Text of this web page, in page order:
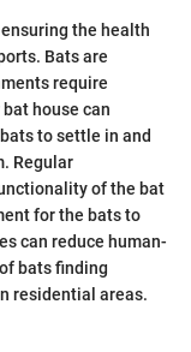
the health
Bats are
require
house can
to settle in and
Regular
of the bat
for the bats to
can reduce human-
bats finding
residential areas.